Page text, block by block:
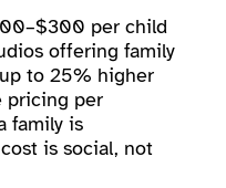
per child
offering family
to 25% higher
pricing per
family is
is social, not